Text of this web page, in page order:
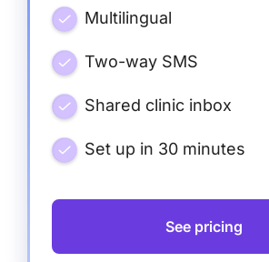
Multilingual
Two-way SMS
Shared clinic inbox
Set up in 30 minutes
See pricing